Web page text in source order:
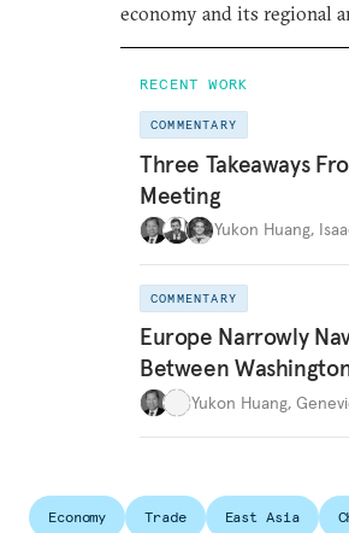
economy and its regional
RECENT WORK
COMMENTARY
Three Takeaways
Meeting
Yukon Huang,
COMMENTARY
Europe Narrowly
Between
Yukon Huang,
Economy Trade East Asia